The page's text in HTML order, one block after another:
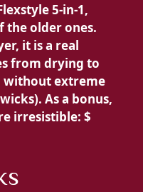
5-in-1,
the older ones.
it is a real
from drying to
without extreme
As a bonus,
irresistible: $